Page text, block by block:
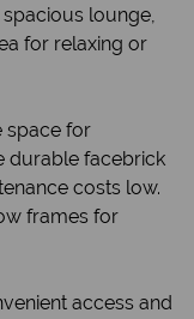
lounge,
for relaxing or
space for
durable facebrick
costs low.
frames for
access and